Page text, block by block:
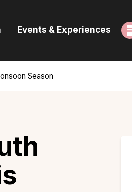
Events & Experiences
Season